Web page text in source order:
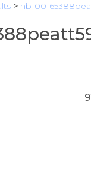
> nb100-